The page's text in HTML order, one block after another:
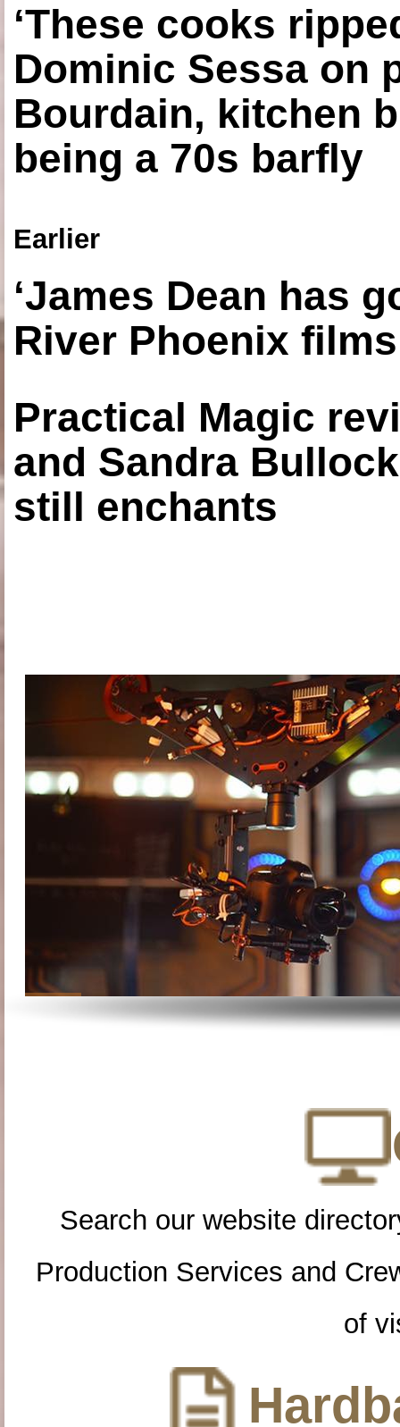
‘These cooks
Dominic Sessa on
Bourdain, kitchen
being a 70s barfly
Earlier
‘James Dean has
River Phoenix
Practical Magic
and Sandra
still enchants
Search our website
Production Services and
of